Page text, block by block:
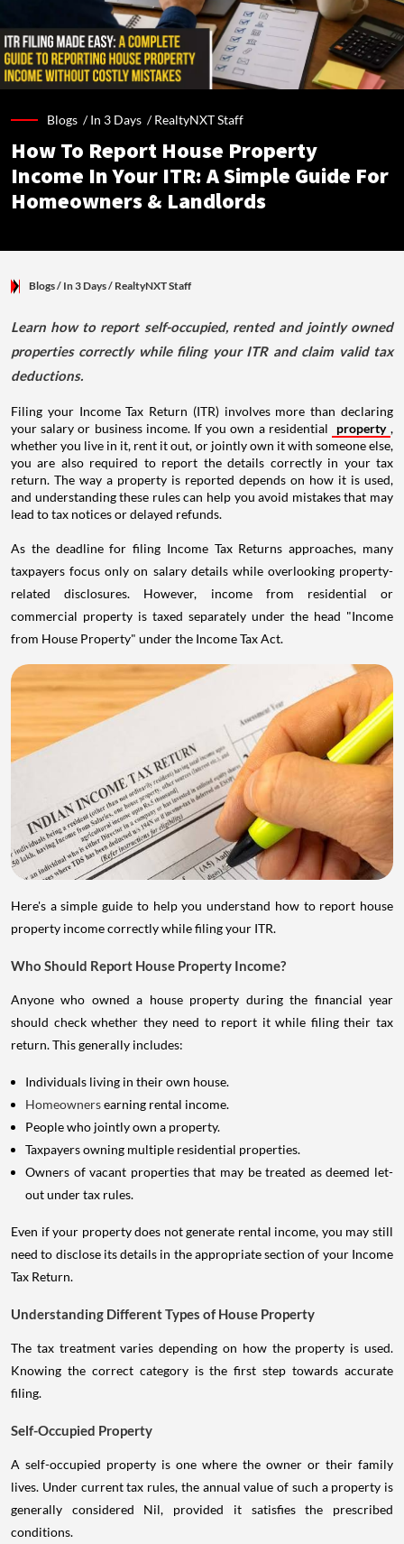
Blogs /In 3 Days /RealtyNXT Staff
How To Report House Property
Income In Your ITR: A Simple Guide For
Homeowners & Landlords
Blogs/ In 3 Days/ RealtyNXT Staff
Learn how to report self-occupied, rented and jointly owned
properties correctly while filing your ITR and claim valid tax
deductions.
Filing your Income Tax Return (ITR) involves more than declaring
your salary or business income. If you own a residential
property ,
whether you live in it, rent it out, or jointly own it with someone else,
you are also required to report the details correctly in your tax
return. The way a property is reported depends on how it is used,
and understanding these rules can help you avoid mistakes that may
lead to tax notices or delayed refunds.
As the deadline for filing Income Tax Returns approaches, many
taxpayers focus only on salary details while overlooking property-
related disclosures. However, income from residential or
commercial property is taxed separately under the head "Income
from House Property" under the Income Tax Act.
Here's a simple guide to help you understand how to report house
property income correctly while filing your ITR.
Who Should Report House Property Income?
Anyone who owned a house property during the financial year
should check whether they need to report it while filing their tax
return. This generally includes:
Individuals living in their own house.
Homeownersearning rental income.
People who jointly own a property.
Taxpayers owning multiple residential properties.
Owners of vacant properties that may be treated as deemed let-
out under tax rules.
Even if your property does not generate rental income, you may still
need to disclose its details in the appropriate section of your Income
Tax Return.
Understanding Different Types of House Property
The tax treatment varies depending on how the property is used.
Knowing the correct category is the first step towards accurate
filing.
Self-Occupied Property
A self-occupied property is one where the owner or their family
lives. Under current tax rules, the annual value of such a property is
generally considered Nil, provided it satisfies the prescribed
conditions.